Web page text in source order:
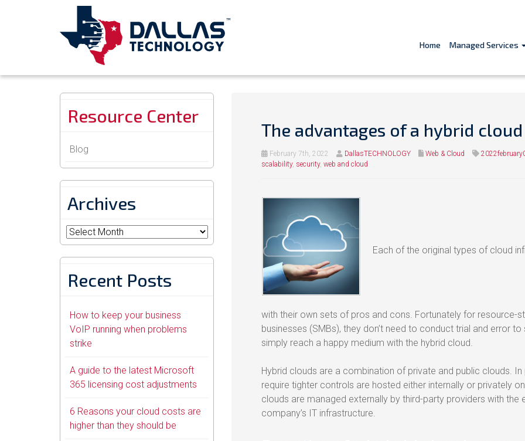
Home Managed Services
The advantages of a hybrid
February 7th, 2022 DallasTECHNOLOGY Web & Cloud
scalability, security, web and cloud
Each of the original types of cloud
with their own sets of pros and cons. Fortunately for resource-
businesses (SMBs), they don’t need to conduct trial and error
simply reach a happy medium with the hybrid cloud.
Hybrid clouds are a combination of private and public clouds.
require tighter controls are hosted either internally or privately
clouds are managed externally by third-party providers with the
company’s IT infrastructure.
Resource Center
Blog
Archives
Archives
Recent Posts
How to keep your business
VoIP running when problems
strike
A guide to the latest Microsoft
365 licensing cost adjustments
6 Reasons your cloud costs are
higher than they should be